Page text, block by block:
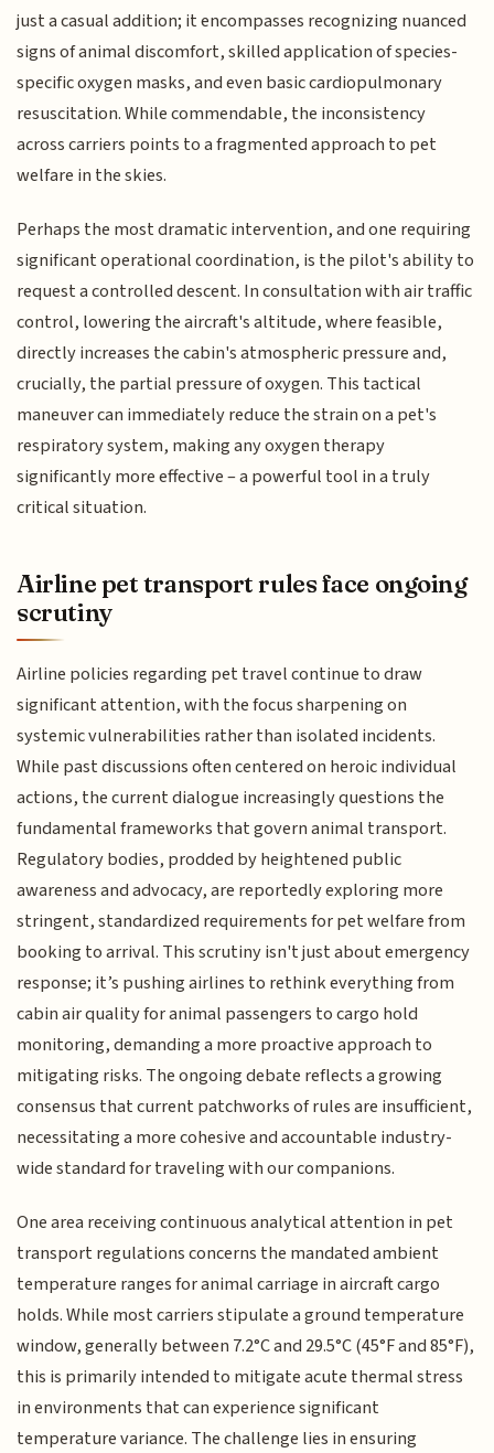
just a casual addition; it encompasses recognizing nuanced
signs of animal discomfort, skilled application of species-
specific oxygen masks, and even basic cardiopulmonary
resuscitation. While commendable, the inconsistency
across carriers points to a fragmented approach to pet
welfare in the skies.
Perhaps the most dramatic intervention, and one requiring
significant operational coordination, is the pilot's ability to
request a controlled descent. In consultation with air traffic
control, lowering the aircraft's altitude, where feasible,
directly increases the cabin's atmospheric pressure and,
crucially, the partial pressure of oxygen. This tactical
maneuver can immediately reduce the strain on a pet's
respiratory system, making any oxygen therapy
significantly more effective – a powerful tool in a truly
critical situation.
Airline pet transport rules face ongoing
scrutiny
Airline policies regarding pet travel continue to draw
significant attention, with the focus sharpening on
systemic vulnerabilities rather than isolated incidents.
While past discussions often centered on heroic individual
actions, the current dialogue increasingly questions the
fundamental frameworks that govern animal transport.
Regulatory bodies, prodded by heightened public
awareness and advocacy, are reportedly exploring more
stringent, standardized requirements for pet welfare from
booking to arrival. This scrutiny isn't just about emergency
response; it’s pushing airlines to rethink everything from
cabin air quality for animal passengers to cargo hold
monitoring, demanding a more proactive approach to
mitigating risks. The ongoing debate reflects a growing
consensus that current patchworks of rules are insufficient,
necessitating a more cohesive and accountable industry-
wide standard for traveling with our companions.
One area receiving continuous analytical attention in pet
transport regulations concerns the mandated ambient
temperature ranges for animal carriage in aircraft cargo
holds. While most carriers stipulate a ground temperature
window, generally between 7.2°C and 29.5°C (45°F and 85°F),
this is primarily intended to mitigate acute thermal stress
in environments that can experience significant
temperature variance. The challenge lies in ensuring